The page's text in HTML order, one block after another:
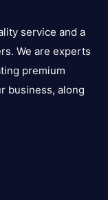
service and a
We are experts
premium
business, along